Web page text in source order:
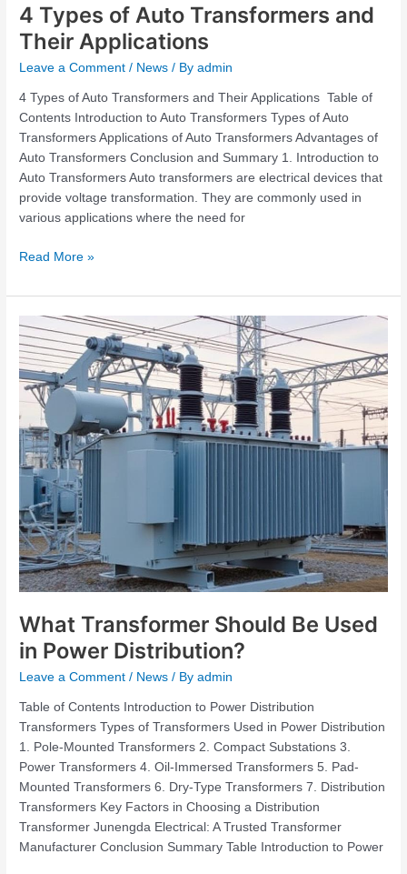
4 Types of Auto Transformers and
Their Applications
Leave a Comment / News / Byadmin
4 Types of Auto Transformers and Their Applications Table of
Contents Introduction to Auto Transformers Types of Auto
Transformers Applications of Auto Transformers Advantages of
Auto Transformers Conclusion and Summary 1. Introduction to
Auto Transformers Auto transformers are electrical devices that
provide voltage transformation. They are commonly used in
various applications where the need for
Read More »
What Transformer Should Be Used
in Power Distribution?
Leave a Comment / News / Byadmin
Table of Contents Introduction to Power Distribution
Transformers Types of Transformers Used in Power Distribution
1. Pole-Mounted Transformers 2. Compact Substations 3.
Power Transformers 4. Oil-Immersed Transformers 5. Pad-
Mounted Transformers 6. Dry-Type Transformers 7. Distribution
Transformers Key Factors in Choosing a Distribution
Transformer Junengda Electrical: A Trusted Transformer
Manufacturer Conclusion Summary Table Introduction to Power
What
Transformer
Should
Be
Used
in
Power
Distribution?